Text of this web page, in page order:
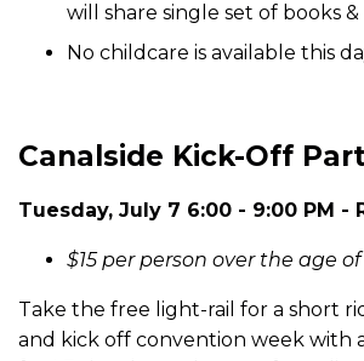
will share single set of books
No childcare is available this
Canalside Kick-Off
Tuesday, July 7 6:00 - 9:00 PM -
$15 per person over the age of
Take the free light-rail for a short
and kick off convention week with